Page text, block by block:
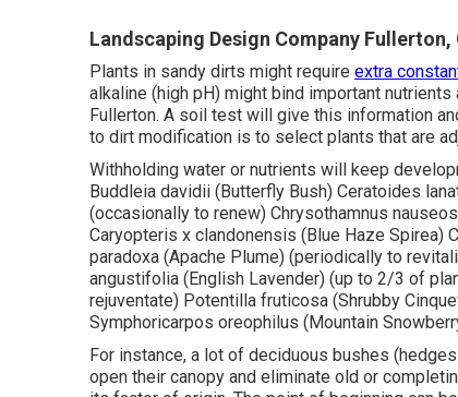
Landscaping Design Company Fullerton,
Plants in sandy dirts might require extra
alkaline (high pH) might bind important
Fullerton. A soil test will give this information
to dirt modification is to select plants that are
Withholding water or nutrients will keep
Buddleia davidii (Butterfly Bush) Ceratoides
(occasionally to renew) Chrysothamnus
Caryopteris x clandonensis (Blue Haze Spirea)
paradoxa (Apache Plume) (periodically to
angustifolia (English Lavender) (up to 2/3 of
rejuventate) Potentilla fruticosa (Shrubby
Symphoricarpos oreophilus (Mountain
For instance, a lot of deciduous bushes
open their canopy and eliminate old or